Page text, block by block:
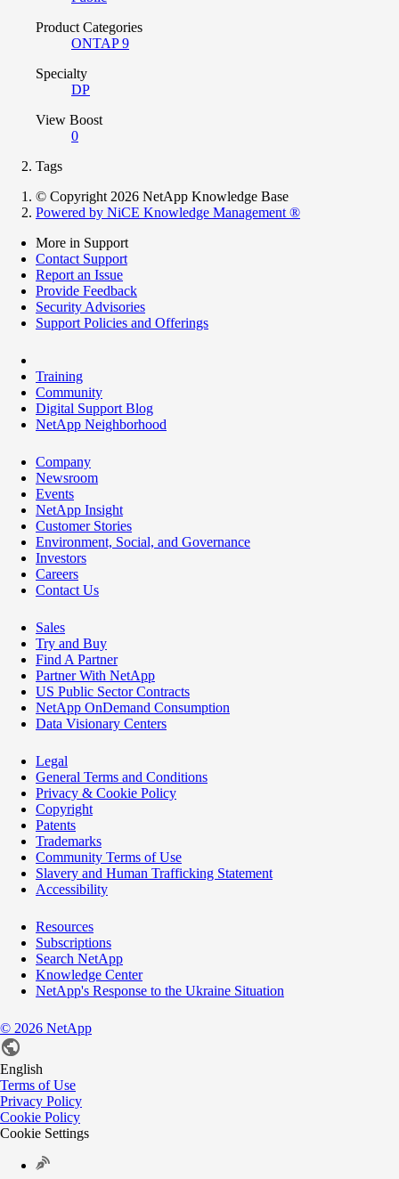
Product Categories
ONTAP 9
Specialty
DP
View Boost
0
Tags
© Copyright 2026 NetApp Knowledge Base
Powered by NiCE Knowledge Management ®
More in Support
Contact Support
Report an Issue
Provide Feedback
Security Advisories
Support Policies and Offerings
Training
Community
Digital Support Blog
NetApp Neighborhood
Company
Newsroom
Events
NetApp Insight
Customer Stories
Environment, Social, and Governance
Investors
Careers
Contact Us
Sales
Try and Buy
Find A Partner
Partner With NetApp
US Public Sector Contracts
NetApp OnDemand Consumption
Data Visionary Centers
Legal
General Terms and Conditions
Privacy & Cookie Policy
Copyright
Patents
Trademarks
Community Terms of Use
Slavery and Human Trafficking Statement
Accessibility
Resources
Subscriptions
Search NetApp
Knowledge Center
NetApp's Response to the Ukraine Situation
© 2026 NetApp
English
Terms of Use
Privacy Policy
Cookie Policy
Cookie Settings